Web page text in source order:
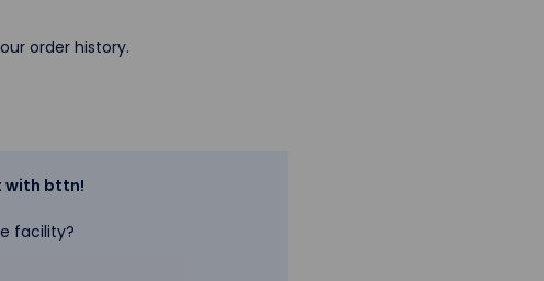
order history.
with bttn!
facility?